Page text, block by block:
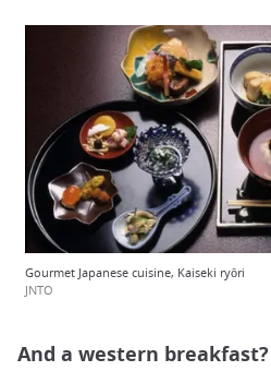
Gourmet Japanese cuisine, Kaiseki ryōri
JNTO
And a western breakfast?